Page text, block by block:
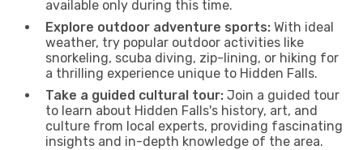
available only during this time.
Explore outdoor adventure sports: With ideal
weather, try popular outdoor activities like
snorkeling, scuba diving, zip-lining, or hiking for
a thrilling experience unique to Hidden Falls.
Take a guided cultural tour: Join a guided tour
to learn about Hidden Falls's history, art, and
culture from local experts, providing fascinating
insights and in-depth knowledge of the area.